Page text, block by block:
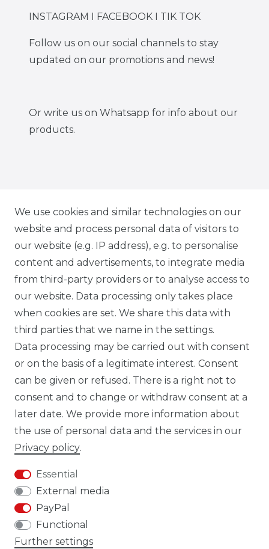
INSTAGRAM I FACEBOOK I TIK TOK
Follow us on our social channels to stay
updated on our promotions and news!
Or write us on Whatsapp for info about our
products.
IG CARBONWORLD.ITA
FB CARBONWORLD ITALIA
TIK TOK CARBONWORLD.ITA
WHATSAPP CW
Cancellation rights
Legal disclosure
We use cookies and similar technologies on our
website and process personal data of visitors to
our website (e.g. IP address), e.g. to personalise
content and advertisements, to integrate media
from third-party providers or to analyse access to
our website. Data processing only takes place
when cookies are set. We share this data with
third parties that we name in the settings.
Data processing may be carried out with consent
or on the basis of a legitimate interest. Consent
can be given or refused. There is a right not to
consent and to change or withdraw consent at a
later date. We provide more information about
the use of personal data and the services in our
Privacy policy.
Essential
External media
PayPal
Functional
Further settings